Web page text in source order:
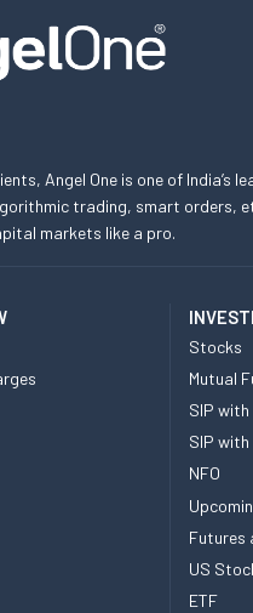
Angel One is one of
trading, smart orders,
markets like a pro.
Stocks
Mutual
SIP with
SIP with
NFO
Futures
US
ETF